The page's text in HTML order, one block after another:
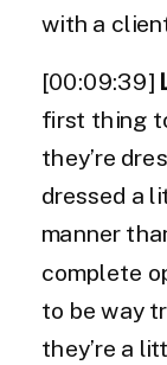
with a
[00:09:39]
first thing
they’re
dressed a
manner
complete
to be way
they’re a